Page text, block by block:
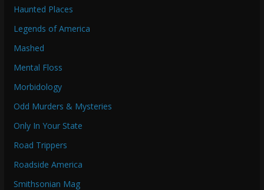
Haunted Places
Legends of America
Mashed
Mental Floss
Morbidology
Odd Murders & Mysteries
Only In Your State
Road Trippers
Roadside America
Smithsonian Mag